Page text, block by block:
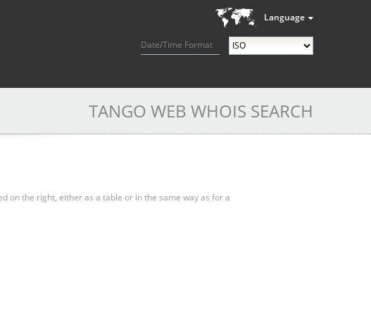
Language
Date/Time Format
TANGO WEB WHOIS SEARCH
on the right, either as a table or in the same way as for a